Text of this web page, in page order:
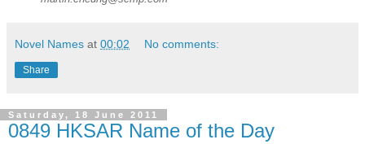
Novel Names at 00:02 No comments:
Share
Saturday, 18 June 2011
0849 HKSAR Name of the Day